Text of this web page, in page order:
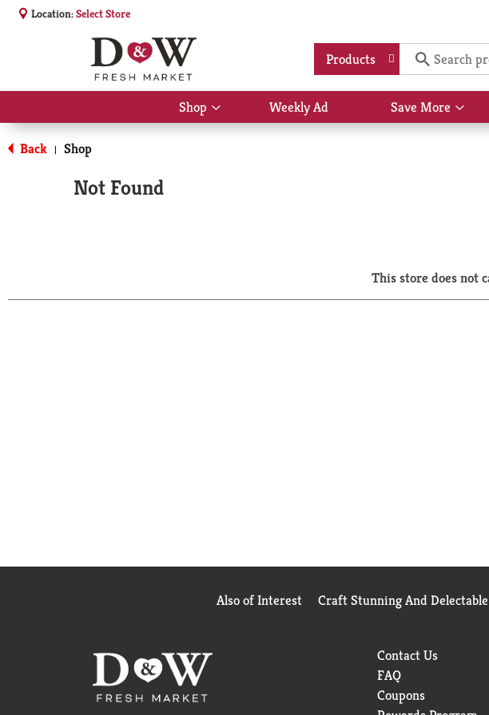
Location:Select Store
Products
Shop
Show
submenu
Weekly Ad Save More
Show
Back | Shop
Not Found
This store does not
Also of Interest Craft Stunning And
Contact Us
FAQ
Coupons